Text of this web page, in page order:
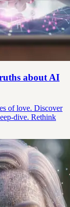
about AI
of love. Discover
dive. Rethink